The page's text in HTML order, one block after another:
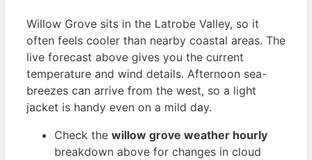
Willow Grove sits in the Latrobe Valley, so it
often feels cooler than nearby coastal areas. The
live forecast above gives you the current
temperature and wind details. Afternoon sea-
breezes can arrive from the west, so a light
jacket is handy even on a mild day.
Check the willow grove weather hourly
breakdown above for changes in cloud